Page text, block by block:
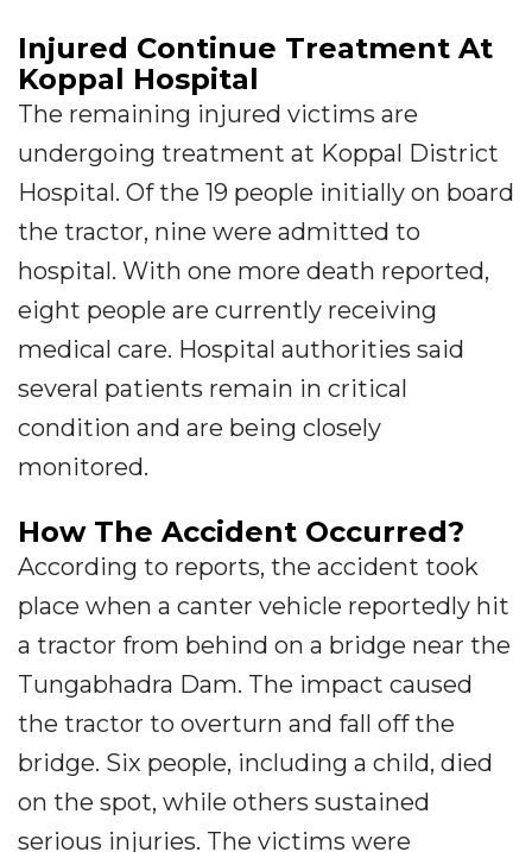
Injured Continue Treatment At
Koppal Hospital
The remaining injured victims are
undergoing treatment at Koppal District
Hospital. Of the 19 people initially on board
the tractor, nine were admitted to
hospital. With one more death reported,
eight people are currently receiving
medical care. Hospital authorities said
several patients remain in critical
condition and are being closely
monitored.
How The Accident Occurred?
According to reports, the accident took
place when a canter vehicle reportedly hit
a tractor from behind on a bridge near the
Tungabhadra Dam. The impact caused
the tractor to overturn and fall off the
bridge. Six people, including a child, died
on the spot, while others sustained
serious injuries. The victims were